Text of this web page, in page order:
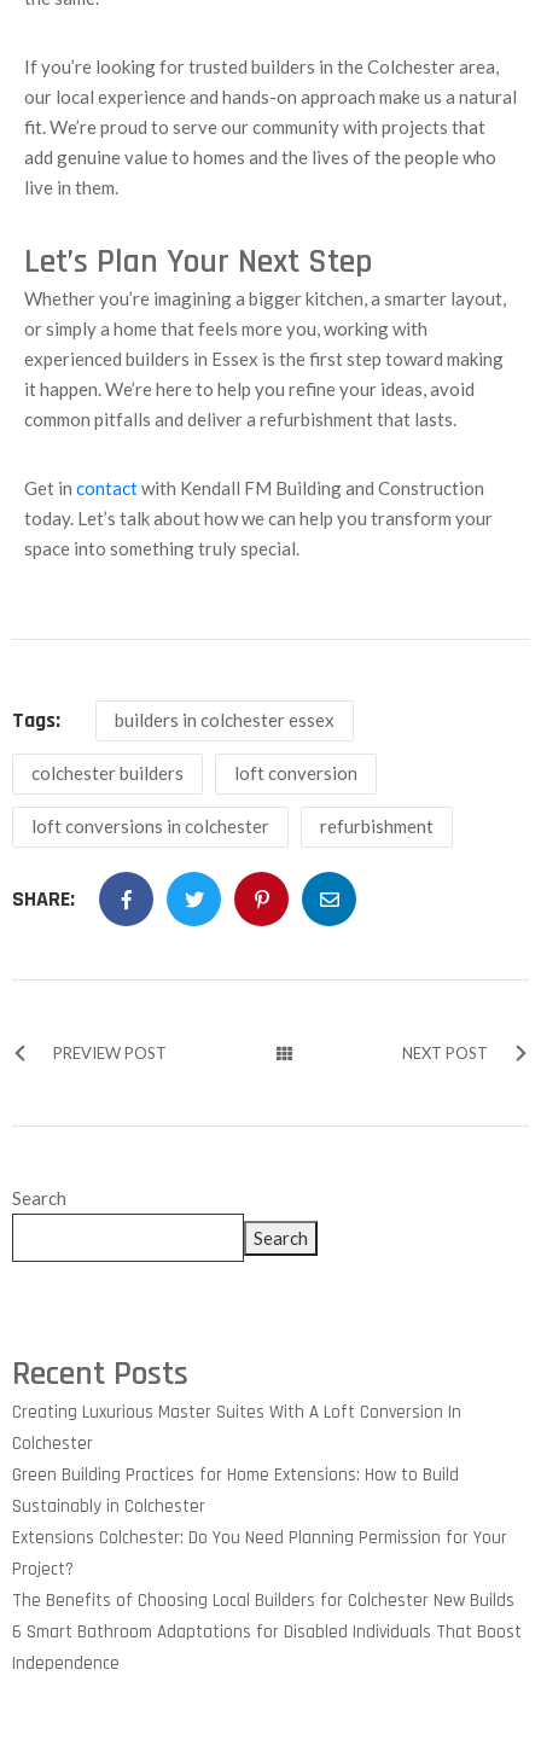
If you’re looking for trusted builders in the Colchester area,
our local experience and hands-on approach make us a natural
fit. We’re proud to serve our community with projects that
add genuine value to homes and the lives of the people who
live in them.
Let’s Plan Your Next Step
Whether you’re imagining a bigger kitchen, a smarter layout,
or simply a home that feels more you, working with
experienced builders in Essex is the first step toward making
it happen. We’re here to help you refine your ideas, avoid
common pitfalls and deliver a refurbishment that lasts.
Get in contactwith Kendall FM Building and Construction
today. Let’s talk about how we can help you transform your
space into something truly special.
Tags: builders in colchester essex
colchester builders loft conversion
loft conversions in colchester refurbishment
SHARE:
PREVIEW POST NEXT POST
Search
Search
Recent Posts
Creating Luxurious Master Suites With A Loft Conversion In
Colchester
Green Building Practices for Home Extensions: How to Build
Sustainably in Colchester
Extensions Colchester: Do You Need Planning Permission for Your
Project?
The Benefits of Choosing Local Builders for Colchester New Builds
6 Smart Bathroom Adaptations for Disabled Individuals That Boost
Independence